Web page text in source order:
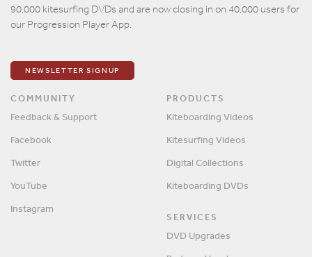
90,000 kitesurfing DVDs and are now closing in on 40,000 users for
our Progression Player App.
NEWSLETTER SIGNUP
COMMUNITY
Feedback & Support
Facebook
Twitter
YouTube
Instagram
PRODUCTS
Kiteboarding Videos
Kitesurfing Videos
Digital Collections
Kiteboarding DVDs
SERVICES
DVD Upgrades